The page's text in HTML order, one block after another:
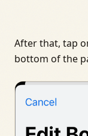
After that, tap
bottom of the